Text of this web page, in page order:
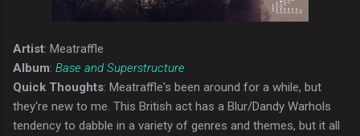
Artist: Meatraffle
Album: Base and Superstructure
Quick Thoughts: Meatraffle's been around for a while, but
they're new to me. This British act has a Blur/Dandy Warhols
tendency to dabble in a variety of genres and themes, but it all